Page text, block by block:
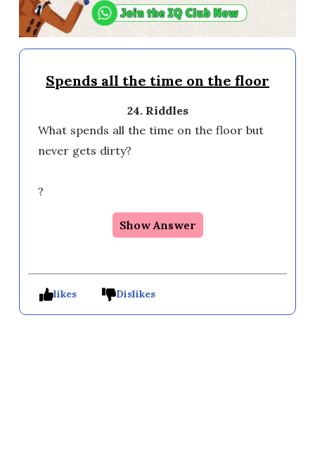
Spends all the time on the floor
24. Riddles
What spends all the time on the floor but
never gets dirty?
?
Show Answer
likes Dislikes